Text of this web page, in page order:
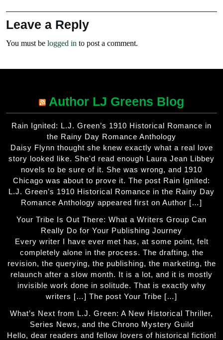
Leave a Reply
You must be logged in to post a comment.
Author LJ Greens Blog
Rain Ignited: L.J. Green’s 1910 Historical Romance in
the Rainy Day Romance Anthology
Daisy Flynn thought she knew exactly what a real love
story looked like. She'd read enough Laura Jean Libbey
novels to be sure of it. She was wrong, and 1910
Chicago was about to prove it. The post Rain Ignited:
L.J. Green’s 1910 Historical Romance in the Rainy Day
Romance Anthology appeared first on Author […]
Your Tribe Is Out There: What a Writers Group Can
Really Do for Your Publishing Journey
Every writer I have ever met has, at some point, felt
completely alone in the process. The drafting, the
revision, the querying, the publishing, the marketing, the
relaunch after a slow month. It is a lot, and it is mostly
invisible work done in solitude. That is exactly why
writers […] The post Your Tribe […]
What’s Next from L.J. Green: A New Historical Thriller,
Series News, and the Chrono Mystery Guild
Hello, dear readers and fellow lovers of historical fiction!